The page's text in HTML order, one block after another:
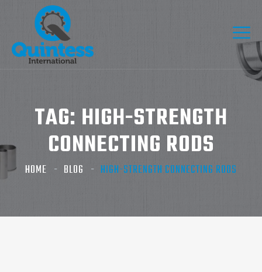
TAG: HIGH-STRENGTH
CONNECTING RODS
HOME BLOG HIGH-STRENGTH CONNECTING RODS